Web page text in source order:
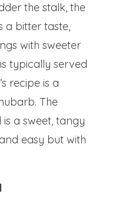
the stalk, the
a bitter taste,
with sweeter
typically served
recipe is a
The
a sweet, tangy
easy but with